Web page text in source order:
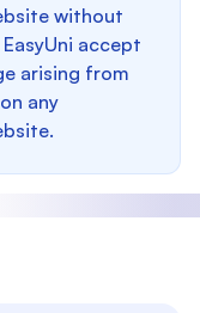
without
accept
arising from
any